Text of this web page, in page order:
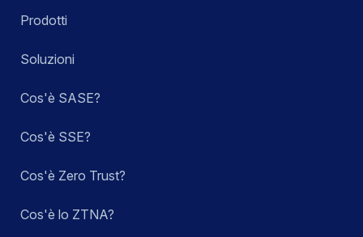
Prodotti
Soluzioni
Cos'è SASE?
Cos'è SSE?
Cos'è Zero Trust?
Cos'è lo ZTNA?